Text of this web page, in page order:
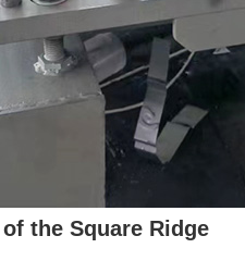
the Square Ridge